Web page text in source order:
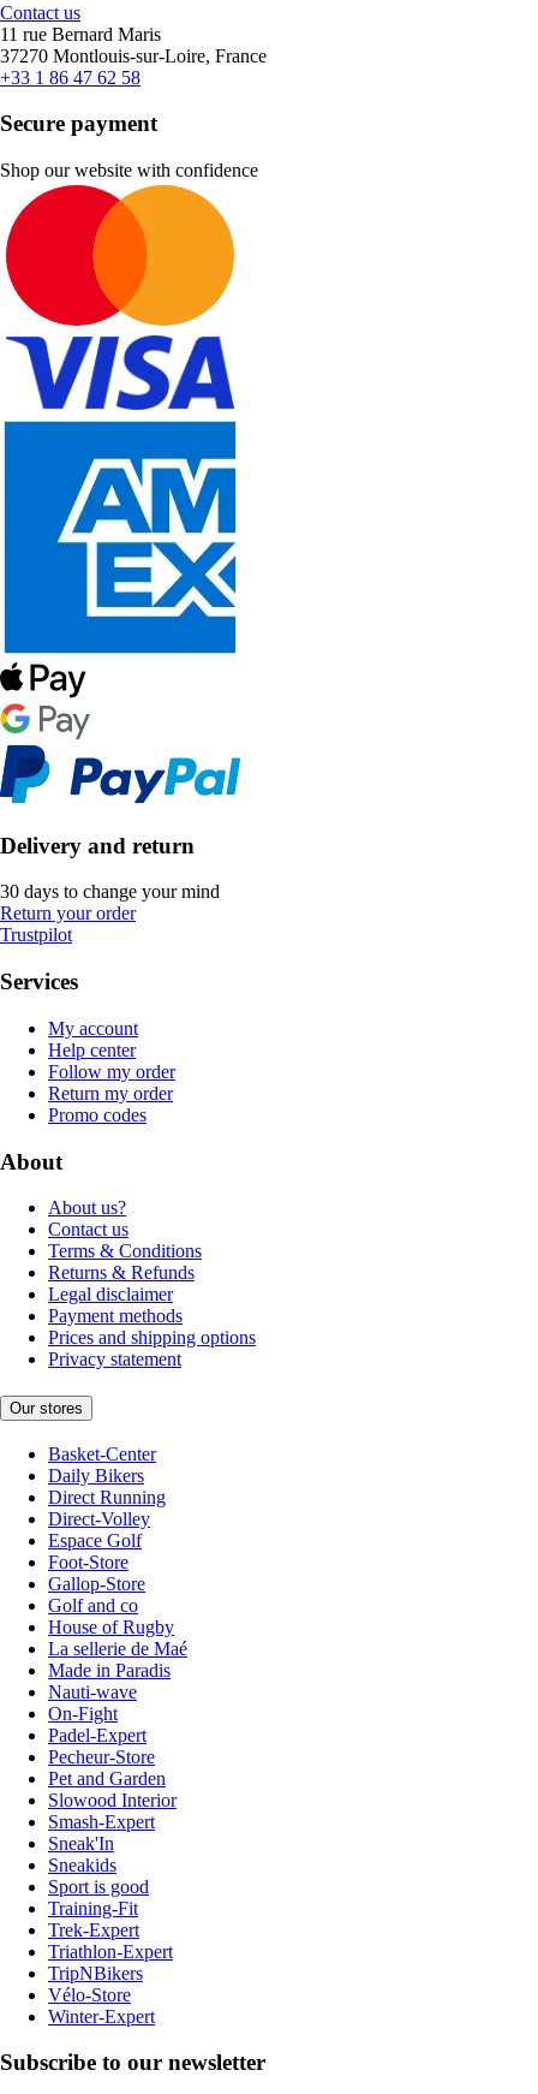
Contact us
11 rue Bernard Maris
37270 Montlouis-sur-Loire, France
+33 1 86 47 62 58
Secure payment
Shop our website with confidence
Delivery and return
30 days to change your mind
Return your order
Trustpilot
Services
My account
Help center
Follow my order
Return my order
Promo codes
About
About us?
Contact us
Terms & Conditions
Returns & Refunds
Legal disclaimer
Payment methods
Prices and shipping options
Privacy statement
Our stores
Basket-Center
Daily Bikers
Direct Running
Direct-Volley
Espace Golf
Foot-Store
Gallop-Store
Golf and co
House of Rugby
La sellerie de Maé
Made in Paradis
Nauti-wave
On-Fight
Padel-Expert
Pecheur-Store
Pet and Garden
Slowood Interior
Smash-Expert
Sneak'In
Sneakids
Sport is good
Training-Fit
Trek-Expert
Triathlon-Expert
TripNBikers
Vélo-Store
Winter-Expert
Subscribe to our newsletter